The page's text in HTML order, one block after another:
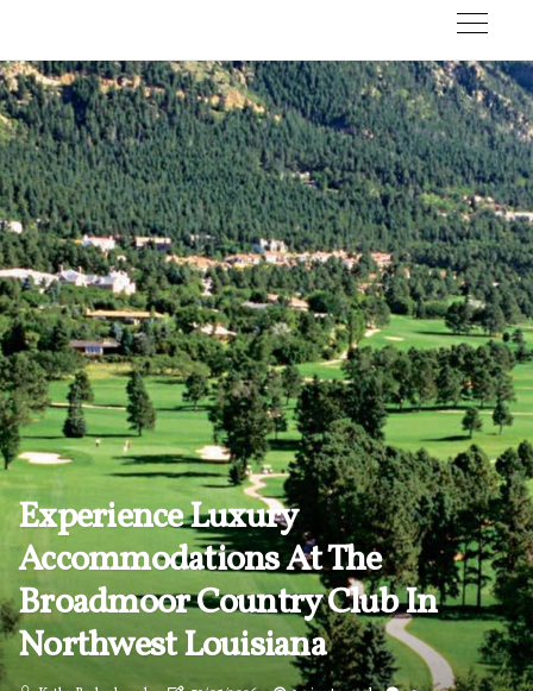
Experience Luxury
Accommodations At The
Broadmoor Country Club In
Northwest Louisiana